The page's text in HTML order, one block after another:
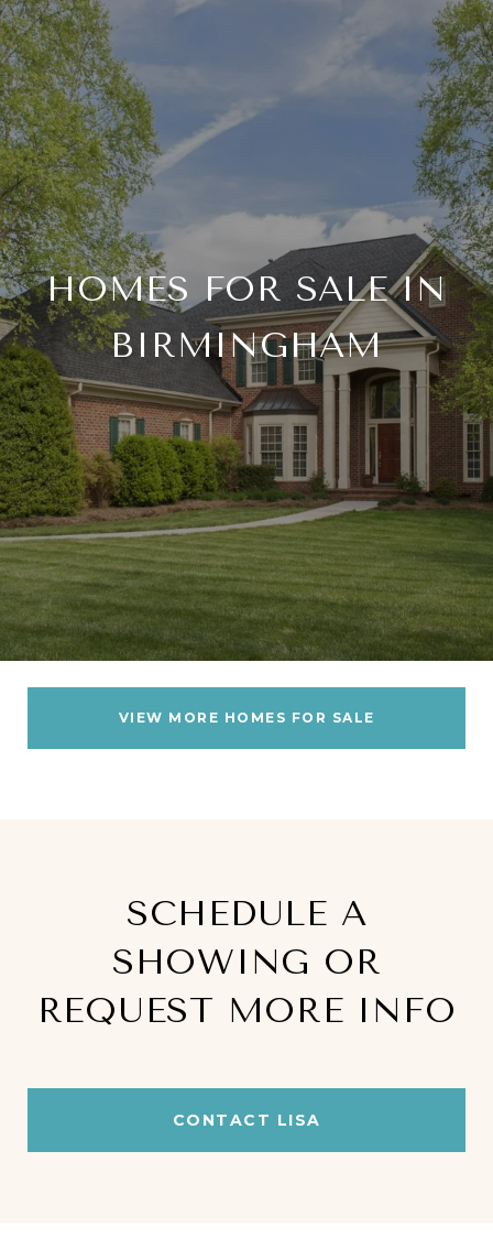
HOMES FOR SALE IN
BIRMINGHAM
VIEW MORE HOMES FOR SALE
SCHEDULE A
SHOWING OR
REQUEST MORE INFO
CONTACT LISA